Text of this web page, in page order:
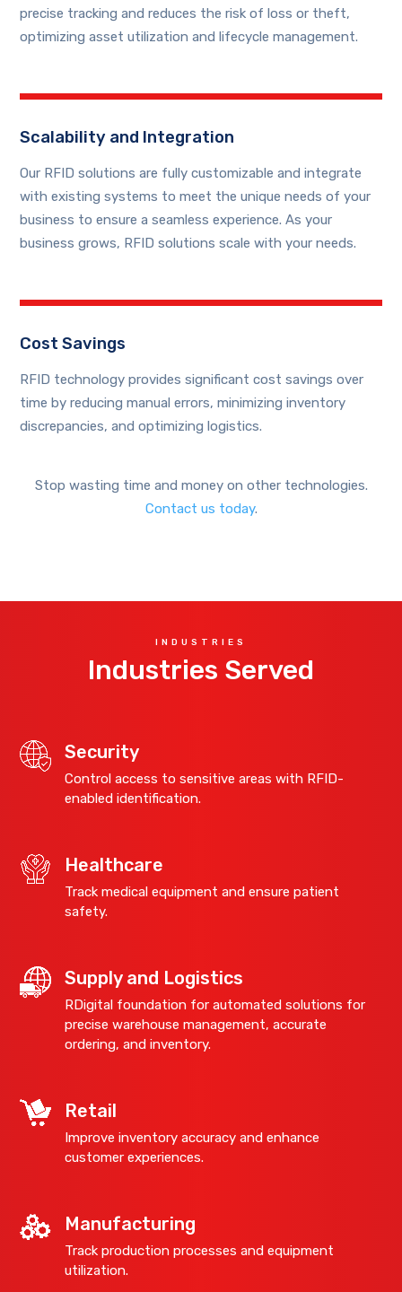
precise tracking and reduces the risk of loss or theft,
optimizing asset utilization and lifecycle management.
Scalability and Integration
Our RFID solutions are fully customizable and integrate
with existing systems to meet the unique needs of your
business to ensure a seamless experience. As your
business grows, RFID solutions scale with your needs.
Cost Savings
RFID technology provides significant cost savings over
time by reducing manual errors, minimizing inventory
discrepancies, and optimizing logistics.
Stop wasting time and money on other technologies.
Contact us today.
INDUSTRIES
Industries Served
Security
Control access to sensitive areas with RFID-
enabled identification.
Healthcare
Track medical equipment and ensure patient
safety.
Supply and Logistics
RDigital foundation for automated solutions for
precise warehouse management, accurate
ordering, and inventory.
Retail
Improve inventory accuracy and enhance
customer experiences.
Manufacturing
Track production processes and equipment
utilization.